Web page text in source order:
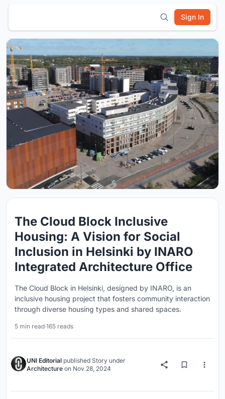
Sign In
The Cloud Block Inclusive
Housing: A Vision for Social
Inclusion in Helsinki by INARO
Integrated Architecture Office
The Cloud Block in Helsinki, designed by INARO, is an
inclusive housing project that fosters community interaction
through diverse housing types and shared spaces.
5 min read·165 reads
UNI Editorial published Story under
Architecture on Nov 28, 2024